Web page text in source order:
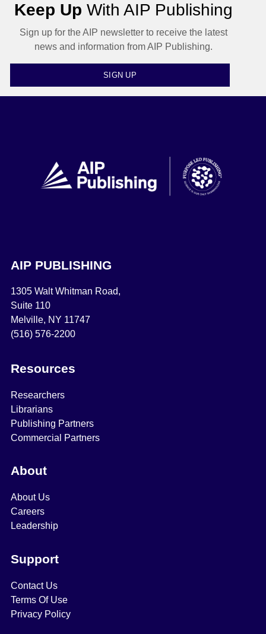
Keep Up With AIP Publishing
Sign up for the AIP newsletter to receive the latest
news and information from AIP Publishing.
SIGN UP
AIP PUBLISHING
1305 Walt Whitman Road,
Suite 110
Melville, NY 11747
(516) 576-2200
Resources
Researchers
Librarians
Publishing Partners
Commercial Partners
About
About Us
Careers
Leadership
Support
Contact Us
Terms Of Use
Privacy Policy